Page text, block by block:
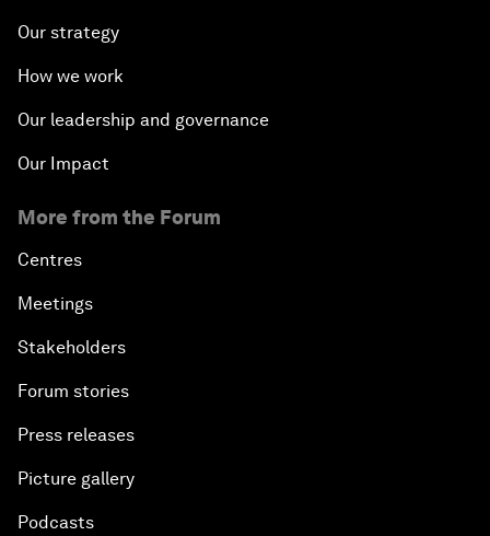
Our strategy
How we work
Our leadership and governance
Our Impact
More from the Forum
Centres
Meetings
Stakeholders
Forum stories
Press releases
Picture gallery
Podcasts